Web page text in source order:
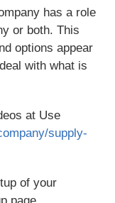
has a role
or both. This
options appear
with what is
at Use
supply-
of your